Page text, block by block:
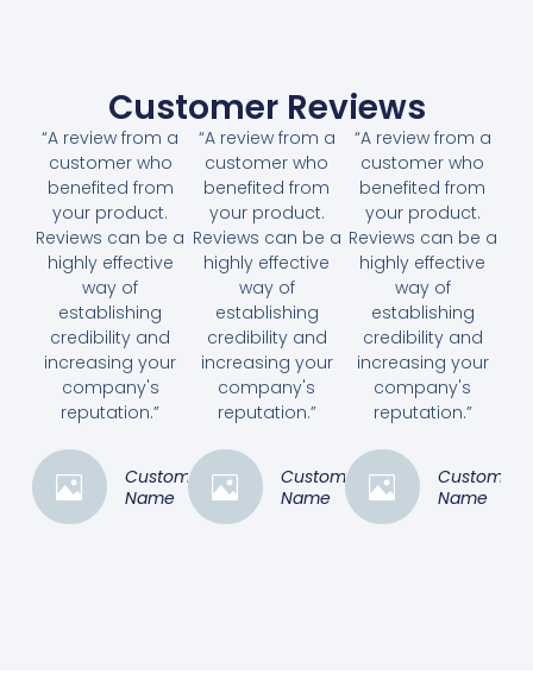
Customer Reviews
“A review from a
customer who
benefited from
your product.
Reviews can be a
highly effective
way of
establishing
credibility and
increasing your
company's
reputation.”
Customer
Name
“A review from a
customer who
benefited from
your product.
Reviews can be a
highly effective
way of
establishing
credibility and
increasing your
company's
reputation.”
Customer
Name
“A review from a
customer who
benefited from
your product.
Reviews can be a
highly effective
way of
establishing
credibility and
increasing your
company's
reputation.”
Customer
Name